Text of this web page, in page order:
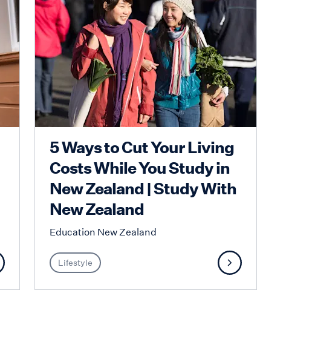
5 Ways to Cut Your Living
Costs While You Study in
New Zealand | Study With
New Zealand
Education New Zealand
Lifestyle